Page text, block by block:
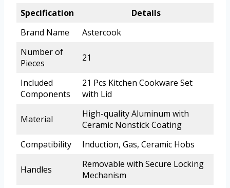
Specification
Details
Brand Name
Astercook
Number of
Pieces
21
Included
Components
21 Pcs Kitchen Cookware Set
with Lid
Material
High-quality Aluminum with
Ceramic Nonstick Coating
Compatibility
Induction, Gas, Ceramic Hobs
Handles
Removable with Secure Locking
Mechanism